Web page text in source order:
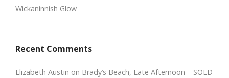
Wickaninnish Glow
Recent Comments
Elizabeth Austin on Brady’s Beach, Late Afternoon – SOLD